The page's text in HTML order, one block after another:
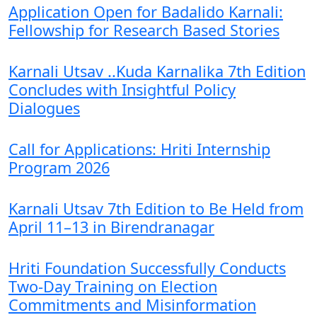
Application Open for Badalido Karnali:
Fellowship for Research Based Stories
Karnali Utsav ..Kuda Karnalika 7th Edition
Concludes with Insightful Policy
Dialogues
Call for Applications: Hriti Internship
Program 2026
Karnali Utsav 7th Edition to Be Held from
April 11–13 in Birendranagar
Hriti Foundation Successfully Conducts
Two-Day Training on Election
Commitments and Misinformation